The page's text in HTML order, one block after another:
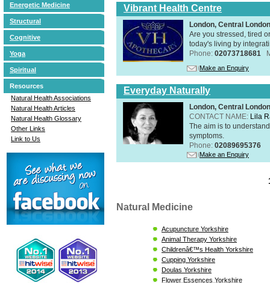
Energetic Medicine
Structural
Cognitive
Yoga
Spiritual
Resources
Natural Health Associations
Natural Health Articles
Natural Health Glossary
Other Links
Link to Us
Vibrant Health Centre
London, Central
Are you stressed, tired
today's living by
Phone: 02073718681
Make an Enquiry
Everyday Naturally
London, Central
CONTACT NAME: Lila
The aim is to
symptoms.
Phone: 02089695376
Make an Enquiry
Natural Medicine
Acupuncture Yorkshire
Animal Therapy Yorkshire
Childrenâ€™s Health Yorkshire
Cupping Yorkshire
Doulas Yorkshire
Flower Essences Yorkshire